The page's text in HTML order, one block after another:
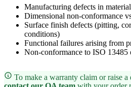
Manufacturing defects in
Dimensional non-conformance
Surface finish defects (pitting,
conditions)
Functional failures arising from
Non-conformance to ISO
To make a warranty claim or raise a